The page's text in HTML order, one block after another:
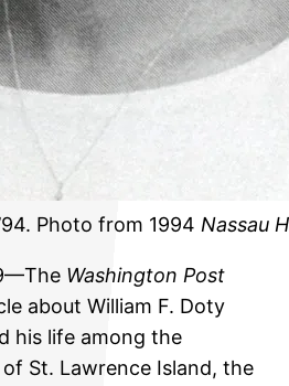
Photo from 1994 Nassau
Washington Post
about William F. Doty
his life among the
St. Lawrence Island, the